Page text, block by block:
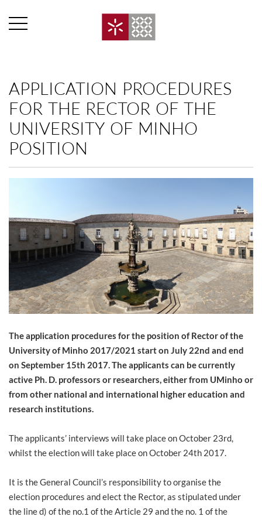
APPLICATION PROCEDURES
FOR THE RECTOR OF THE
UNIVERSITY OF MINHO
POSITION
The application procedures for the position of Rector of the
University of Minho 2017/2021 start on July 22nd and end
on September 15th 2017. The applicants can be currently
active Ph. D. professors or researchers, either from UMinho or
from other national and international higher education and
research institutions.
The applicants’ interviews will take place on October 23rd,
whilst the election will take place on October 24th 2017.
It is the General Council’s responsibility to organise the
election procedures and elect the Rector, as stipulated under
the line d) of the no.1 of the Article 29 and the no. 1 of the